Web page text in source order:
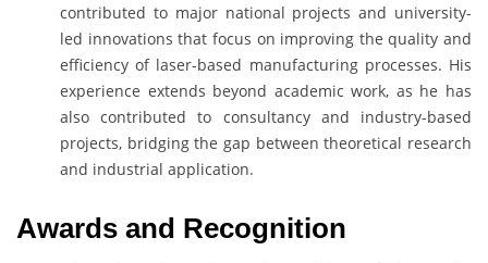
contributed to major national projects and university-
led innovations that focus on improving the quality and
efficiency of laser-based manufacturing processes. His
experience extends beyond academic work, as he has
also contributed to consultancy and industry-based
projects, bridging the gap between theoretical research
and industrial application.
Awards and Recognition